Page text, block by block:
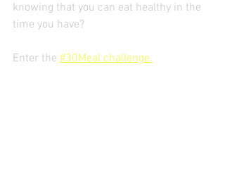
knowing that you can eat healthy in the
time you have?
Enter the #30Meal challenge.